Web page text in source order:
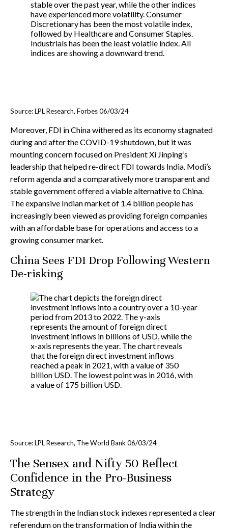
Source: LPL Research, Forbes 06/03/24
Moreover, FDI in China withered as its economy stagnated
during and after the COVID-19 shutdown, but it was
mounting concern focused on President Xi Jinping’s
leadership that helped re-direct FDI towards India. Modi’s
reform agenda and a comparatively more transparent and
stable government offered a viable alternative to China.
The expansive Indian market of 1.4 billion people has
increasingly been viewed as providing foreign companies
with an affordable base for operations and access to a
growing consumer market.
China Sees FDI Drop Following Western
De-risking
Source: LPL Research, The World Bank 06/03/24
The Sensex and Nifty 50 Reflect
Confidence in the Pro-Business
Strategy
The strength in the Indian stock indexes represented a clear
referendum on the transformation of India within the